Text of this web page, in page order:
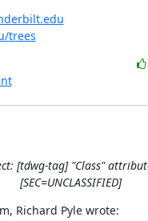
trees
[tdwg-tag] "Class"
[SEC=UNCLASSIFIED]
Richard Pyle wrote: